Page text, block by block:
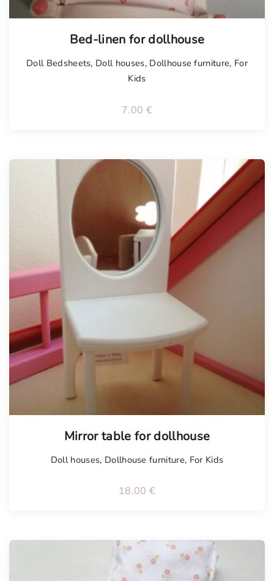
Bed-linen for dollhouse
Doll Bedsheets, Doll houses, Dollhouse furniture, For
Kids
7.00 €
Mirror table for dollhouse
Doll houses, Dollhouse furniture, For Kids
18.00 €